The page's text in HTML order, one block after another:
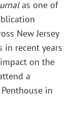
as one of
New Jersey
in recent years
on the
a
in